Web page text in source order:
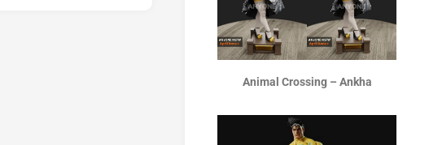
Animal Crossing – Ankha